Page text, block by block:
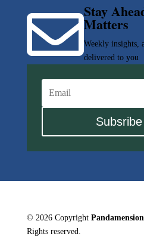
Stay
Matters
Weekly insights,
delivered to you

© 2026 Copyright
Rights reserved.